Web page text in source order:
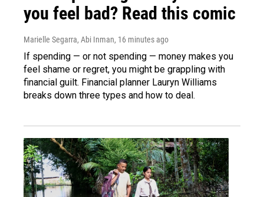
you feel bad? Read this comic
Marielle Segarra, Abi Inman, 16 minutes ago
If spending — or not spending — money makes you
feel shame or regret, you might be grappling with
financial guilt. Financial planner Lauryn Williams
breaks down three types and how to deal.